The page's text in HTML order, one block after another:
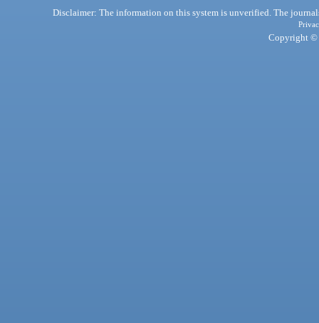
Disclaimer: The information on this system is unverified. The
Copyright ©